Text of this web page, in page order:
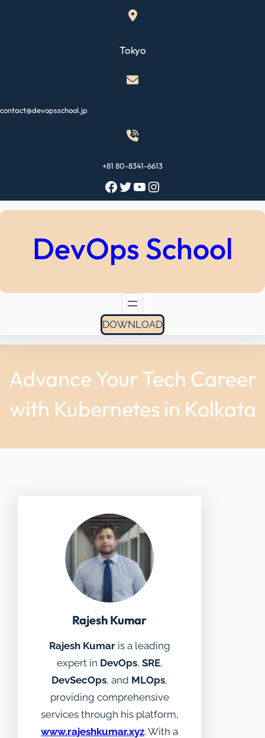
Tokyo
contact@devopsschool.jp
+81 80-8341-6613
Facebook Twitter YouTube Instagram
DevOps School
DOWNLOAD
Advance Your Tech Career
with Kubernetes in Kolkata
Rajesh Kumar
Rajesh Kumaris a leading
expert in DevOps, SRE,
DevSecOps, and MLOps,
providing comprehensive
services through his platform,
www.rajeshkumar.xyz. With a